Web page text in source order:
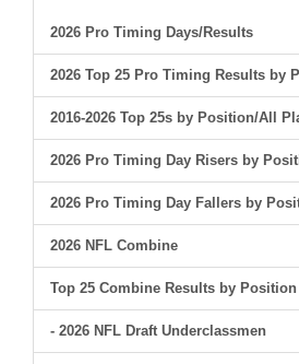
2026 Pro Timing Days/Results
2026 Top 25 Pro Timing Results by
2016-2026 Top 25s by Position/All
2026 Pro Timing Day Risers by
2026 Pro Timing Day Fallers by
2026 NFL Combine
Top 25 Combine Results by Position
- 2026 NFL Draft Underclassmen